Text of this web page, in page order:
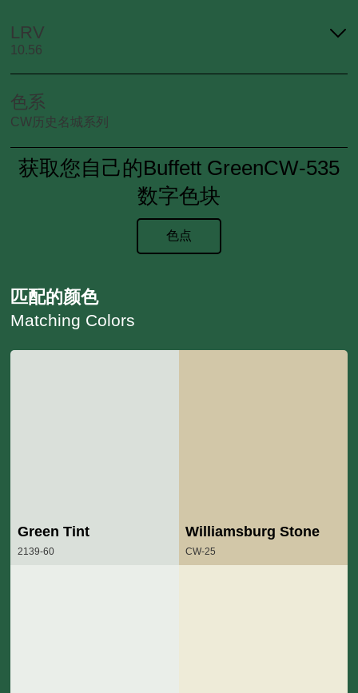
LRV
10.56
色系
CW历史名城系列
获取您自己的Buffett GreenCW-535
数字色块
色点
匹配的颜色
Matching Colors
Green Tint
2139-60
Williamsburg Stone
CW-25